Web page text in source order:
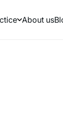
About us